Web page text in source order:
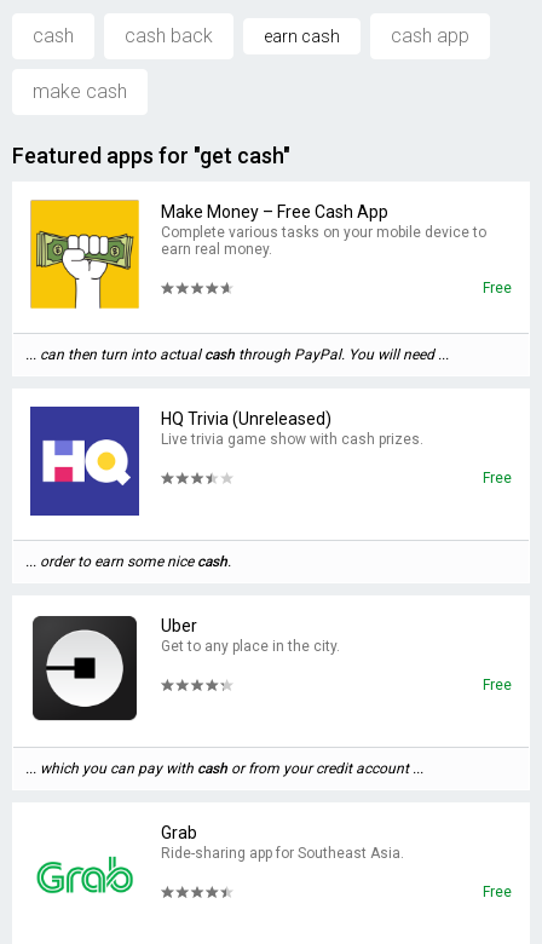
cash cash back earn cash cash app
make cash
Featured apps for "get cash"
Make Money – Free Cash App
Complete various tasks on your mobile device to
earn real money.
Free
... can then turn into actualcash through PayPal. You will need ...
HQ Trivia (Unreleased)
Live trivia game show with cash prizes.
Free
... order to earn some nice cash.
Uber
Get to any place in the city.
Free
... which you can pay with cash or from your credit account ...
Grab
Ride-sharing app for Southeast Asia.
Free